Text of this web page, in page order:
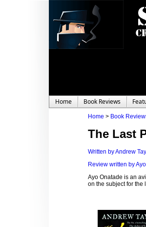
Home Book Reviews
Home > Book
The Last
Written by Andrew
Review written by
Ayo Onatade is an
on the subject for the